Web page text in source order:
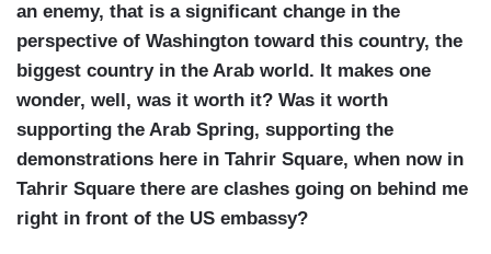
an enemy, that is a significant change in the
perspective of Washington toward this country, the
biggest country in the Arab world. It makes one
wonder, well, was it worth it? Was it worth
supporting the Arab Spring, supporting the
demonstrations here in Tahrir Square, when now in
Tahrir Square there are clashes going on behind me
right in front of the US embassy?